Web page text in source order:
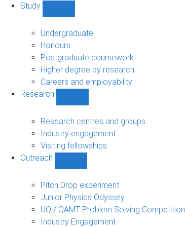
Study
sub-
navigation
Undergraduate
Honours
Postgraduate coursework
Higher degree by research
Careers and employability
Research
sub-
navigation
Research centres and groups
Industry engagement
Visiting fellowships
Outreach
sub-
navigation
Pitch Drop experiment
Junior Physics Odyssey
UQ / QAMT Problem Solving Competition
Industry Engagement